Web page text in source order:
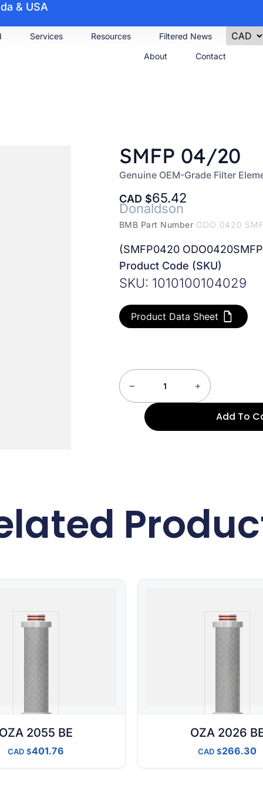
& USA
Services Resources
Filtered News
About
Contact
SMFP 04/20
Genuine OEM-Grade Filter
CAD 65.42
Donaldson
BMB Part Number ODO 0420
(SMFP0420
Product Code (SKU)
SKU: 1010100104029
Product Data Sheet
Add To
2055 BE
CAD 401.76
OZA 2026
CAD 266.30